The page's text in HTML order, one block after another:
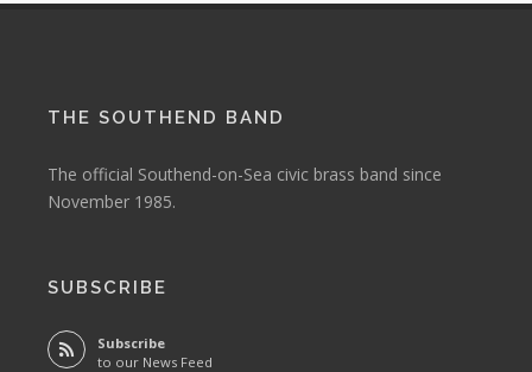
THE SOUTHEND BAND
The official Southend-on-Sea civic brass band since
November 1985.
SUBSCRIBE
Subscribe
to our News Feed